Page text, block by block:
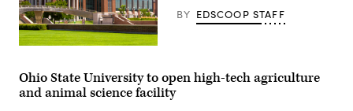
University
Minnesota
(Getty
Images)
BY EDSCOOP STAFF
Ohio State University to open high-tech agriculture
and animal science facility